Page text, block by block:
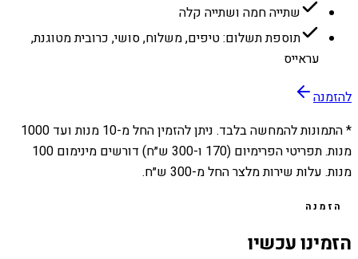
שתייה חמה ושתייה קלה
תוספת תשלום: טיפים, משלוח, סושי, כרובית מטוגנת,
עראייס
להזמנה
* התמונות להמחשה בלבד. ניתן להזמין החל מ-10 מנות ועד 1000
מנות. תפריטי הפרימיום (170 ו-300 ש״ח) דורשים מינימום 100
מנות. עלות שירות מלצר החל מ-300 ש״ח.
הזמנה
הזמינו עכשיו